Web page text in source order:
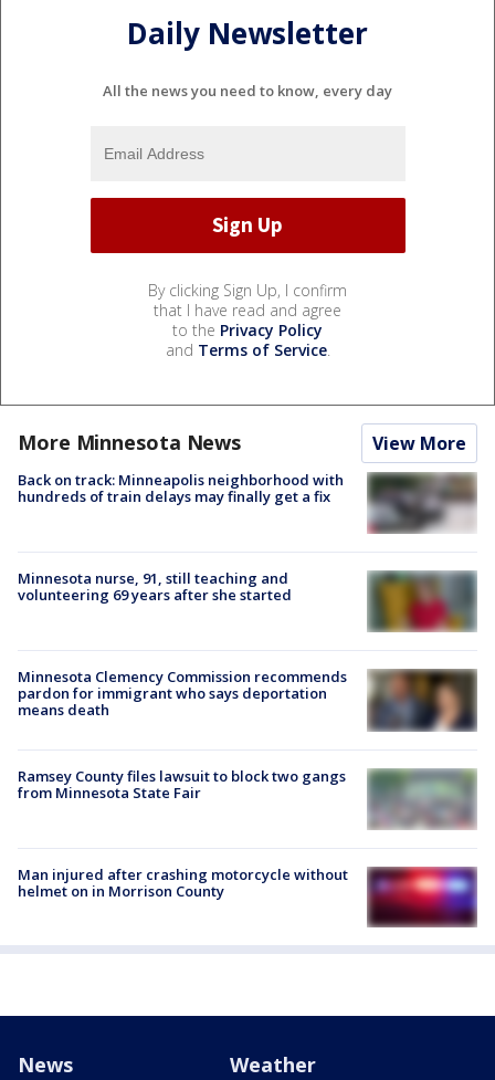
Daily Newsletter
All the news you need to know, every day
By clicking Sign Up, I confirm
that I have read and agree
to the Privacy Policy
and Terms of Service.
More Minnesota News View More
Back on track: Minneapolis neighborhood with
hundreds of train delays may finally get a fix
Minnesota nurse, 91, still teaching and
volunteering 69 years after she started
Minnesota Clemency Commission recommends
pardon for immigrant who says deportation
means death
Ramsey County files lawsuit to block two gangs
from Minnesota State Fair
Man injured after crashing motorcycle without
helmet on in Morrison County
News Weather